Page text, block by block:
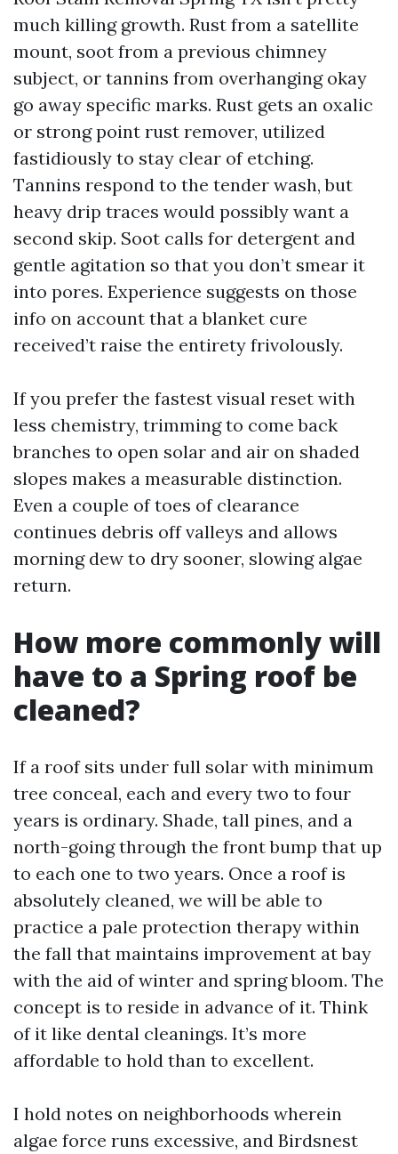
much killing growth. Rust from a satellite
mount, soot from a previous chimney
subject, or tannins from overhanging okay
go away specific marks. Rust gets an oxalic
or strong point rust remover, utilized
fastidiously to stay clear of etching.
Tannins respond to the tender wash, but
heavy drip traces would possibly want a
second skip. Soot calls for detergent and
gentle agitation so that you don’t smear it
into pores. Experience suggests on those
info on account that a blanket cure
received’t raise the entirety frivolously.
If you prefer the fastest visual reset with
less chemistry, trimming to come back
branches to open solar and air on shaded
slopes makes a measurable distinction.
Even a couple of toes of clearance
continues debris off valleys and allows
morning dew to dry sooner, slowing algae
return.
How more commonly will
have to a Spring roof be
cleaned?
If a roof sits under full solar with minimum
tree conceal, each and every two to four
years is ordinary. Shade, tall pines, and a
north-going through the front bump that up
to each one to two years. Once a roof is
absolutely cleaned, we will be able to
practice a pale protection therapy within
the fall that maintains improvement at bay
with the aid of winter and spring bloom. The
concept is to reside in advance of it. Think
of it like dental cleanings. It’s more
affordable to hold than to excellent.
I hold notes on neighborhoods wherein
algae force runs excessive, and Birdsnest